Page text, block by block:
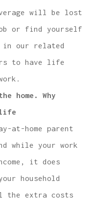
will be lost
or find yourself
in our related
to have life
home. Why
life
at-home parent
while your work
it does
household
the extra costs